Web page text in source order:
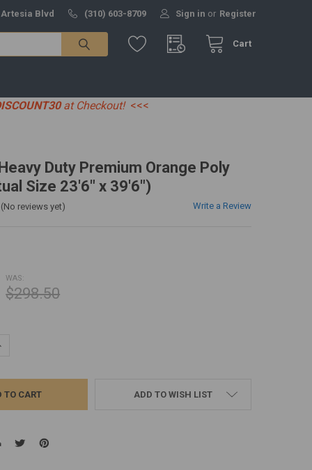
Artesia Blvd (310) 603-8709 Sign in or Register
Cart
at Checkout! <<<
Duty Premium Orange Poly
Size 23'6" x 39'6")
(No reviews yet) Write a Review
WAS:
$298.50
QUANTITY:
ADD TO WISH LIST